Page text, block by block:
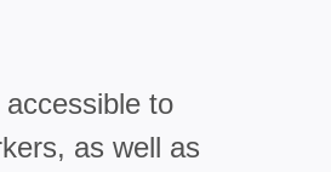
to
as well as